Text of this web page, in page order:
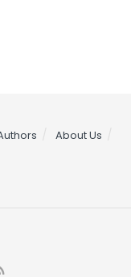
About Us